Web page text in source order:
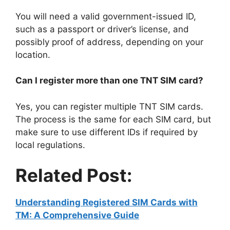
You will need a valid government-issued ID,
such as a passport or driver’s license, and
possibly proof of address, depending on your
location.
Can I register more than one TNT SIM card?
Yes, you can register multiple TNT SIM cards.
The process is the same for each SIM card, but
make sure to use different IDs if required by
local regulations.
Related Post:
Understanding Registered SIM Cards with
TM: A Comprehensive Guide